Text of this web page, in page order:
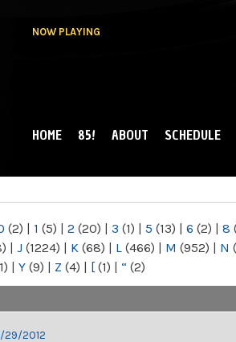
NOW PLAYING
MAIN MENU
HOME 85! ABOUT SCHEDULE
(2) | 1 (5) | 2 (20) | 3 (1) | 5 (13) | 6 (2) | 8
| J (1224) | K (68) | L (466) | M (952) | N
| Y (9) | Z (4) | [ (1) | “ (2)
29/2012